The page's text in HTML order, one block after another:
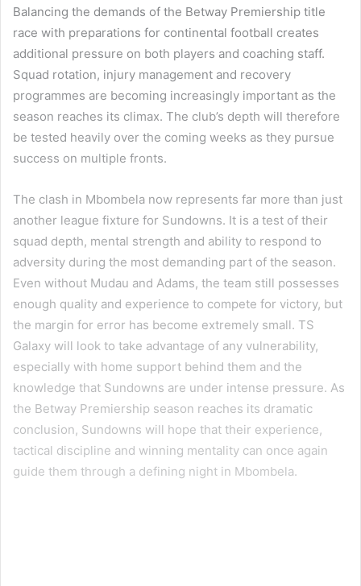
Balancing the demands of the Betway Premiership title
race with preparations for continental football creates
additional pressure on both players and coaching staff.
Squad rotation, injury management and recovery
programmes are becoming increasingly important as the
season reaches its climax. The club’s depth will therefore
be tested heavily over the coming weeks as they pursue
success on multiple fronts.
The clash in Mbombela now represents far more than just
another league fixture for Sundowns. It is a test of their
squad depth, mental strength and ability to respond to
adversity during the most demanding part of the season.
Even without Mudau and Adams, the team still possesses
enough quality and experience to compete for victory, but
the margin for error has become extremely small. TS
Galaxy will look to take advantage of any vulnerability,
especially with home support behind them and the
knowledge that Sundowns are under intense pressure. As
the Betway Premiership season reaches its dramatic
conclusion, Sundowns will hope that their experience,
tactical discipline and winning mentality can once again
guide them through a defining night in Mbombela.